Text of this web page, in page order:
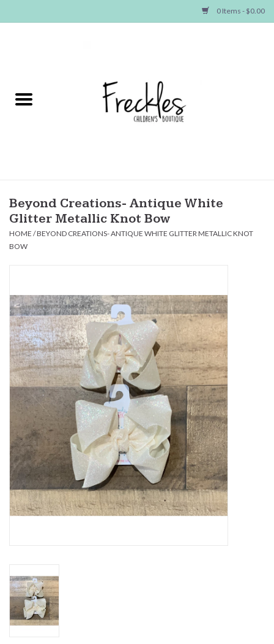
0 Items - $0.00
NEW ARRIVALS
Baby
Seasonal Items
Baby Essentials
Gameday Gear
Accessories
SHOES
SWIM
Birthday
Christening
Sale
BABY REGISTRY
Beyond Creations- Antique White
Glitter Metallic Knot Bow
HOME /BEYOND CREATIONS- ANTIQUE WHITE GLITTER METALLIC KNOT
BOW